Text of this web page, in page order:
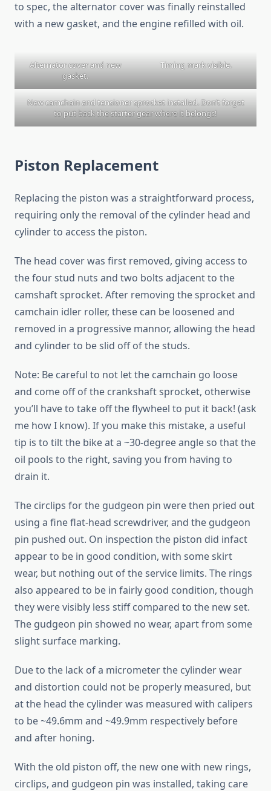
to spec, the alternator cover was finally reinstalled
with a new gasket, and the engine refilled with oil.
Alternator cover and new
gasket.
Timing mark visible.
New camchain and tensioner sprocket installed. Don’t forget
to put back the starter gear where it belongs!
Piston Replacement
Replacing the piston was a straightforward process,
requiring only the removal of the cylinder head and
cylinder to access the piston.
The head cover was first removed, giving access to
the four stud nuts and two bolts adjacent to the
camshaft sprocket. After removing the sprocket and
camchain idler roller, these can be loosened and
removed in a progressive mannor, allowing the head
and cylinder to be slid off of the studs.
Note: Be careful to not let the camchain go loose
and come off of the crankshaft sprocket, otherwise
you’ll have to take off the flywheel to put it back! (ask
me how I know). If you make this mistake, a useful
tip is to tilt the bike at a ~30-degree angle so that the
oil pools to the right, saving you from having to
drain it.
The circlips for the gudgeon pin were then pried out
using a fine flat-head screwdriver, and the gudgeon
pin pushed out. On inspection the piston did infact
appear to be in good condition, with some skirt
wear, but nothing out of the service limits. The rings
also appeared to be in fairly good condition, though
they were visibly less stiff compared to the new set.
The gudgeon pin showed no wear, apart from some
slight surface marking.
Due to the lack of a micrometer the cylinder wear
and distortion could not be properly measured, but
at the head the cylinder was measured with calipers
to be ~49.6mm and ~49.9mm respectively before
and after honing.
With the old piston off, the new one with new rings,
circlips, and gudgeon pin was installed, taking care